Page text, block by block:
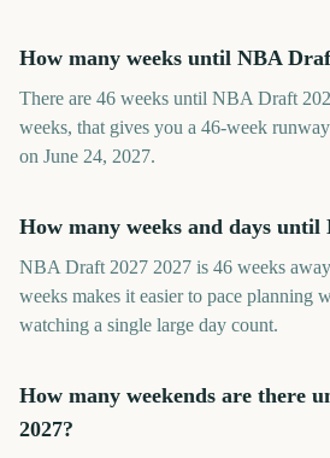
How many weeks until NBA
There are 46 weeks until NBA Draft
weeks, that gives you a 46-week
on June 24, 2027.
How many weeks and days until
NBA Draft 2027 2027 is 46 weeks
weeks makes it easier to pace planning
watching a single large day count.
How many weekends are there
2027?